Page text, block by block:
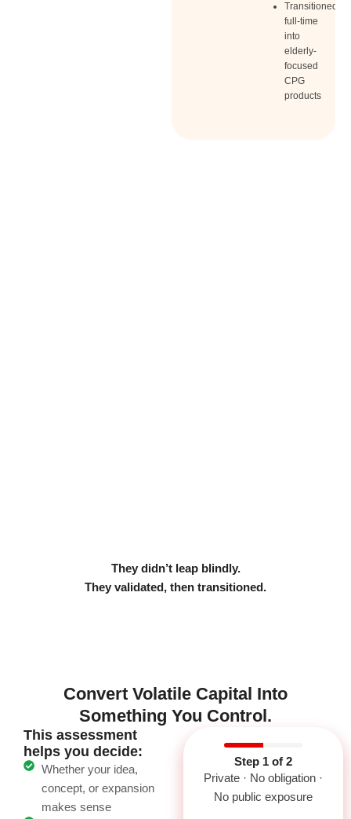
Transitioned
full-time
into
elderly-
focused
CPG
products
They didn’t leap blindly.
They validated, then transitioned.
Convert Volatile Capital Into
Something You Control.
Step 1 of 2
Private · No obligation ·
No public exposure
This assessment
helps you decide:
Whether your idea,
concept, or expansion
makes sense